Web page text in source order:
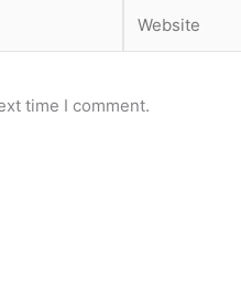
time I comment.